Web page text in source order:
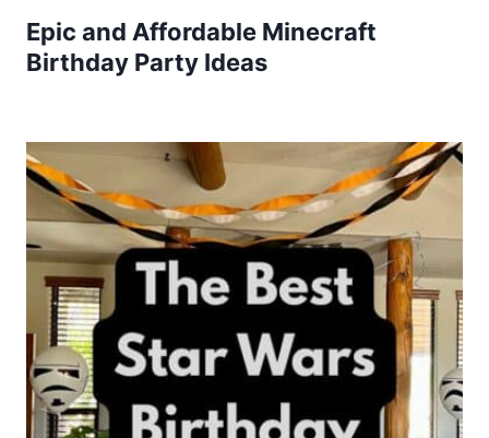
Epic and Affordable Minecraft
Birthday Party Ideas